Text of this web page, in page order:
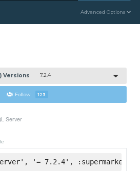
Advanced Options
Versions 7.2.4
Follow 123
Server
'= 7.2.4', :supermarket